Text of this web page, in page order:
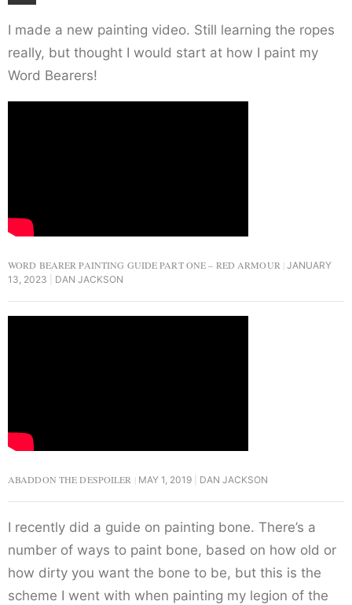
I made a new painting video. Still learning the ropes
really, but thought I would start at how I paint my
Word Bearers!
WORD BEARER PAINTING GUIDE PART ONE – RED ARMOUR JANUARY
13, 2023
DAN JACKSON
ABADDON THE DESPOILER MAY 1, 2019 DAN JACKSON
I recently did a guide on painting bone. There’s a
number of ways to paint bone, based on how old or
how dirty you want the bone to be, but this is the
scheme I went with when painting my legion of the